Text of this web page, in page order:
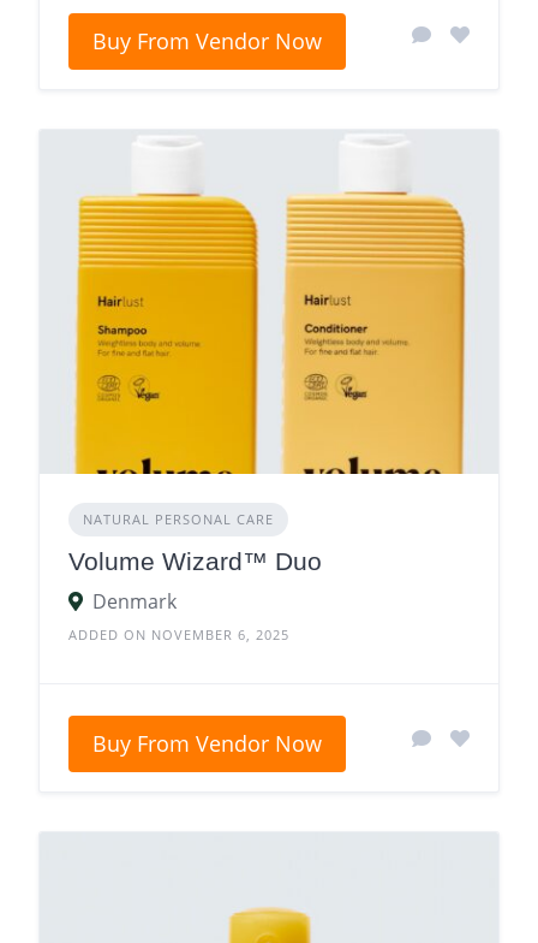
Buy From Vendor Now
NATURAL PERSONAL CARE
Volume Wizard™ Duo
Denmark
ADDED ON NOVEMBER 6, 2025
Buy From Vendor Now